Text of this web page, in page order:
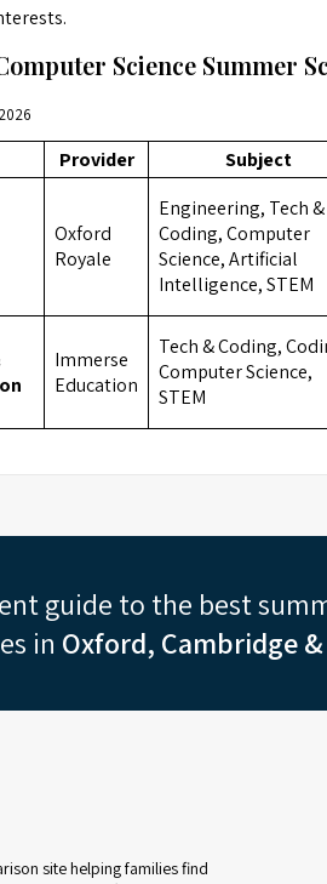
Science Summer
Provider Subject
Oxford
Royale
Engineering, Tech &
Coding, Computer
Science, Artificial
Intelligence, STEM
Immerse
Education
Tech & Coding,
Computer Science,
STEM
guide to the best
in Oxford, Cambridge
site helping families find